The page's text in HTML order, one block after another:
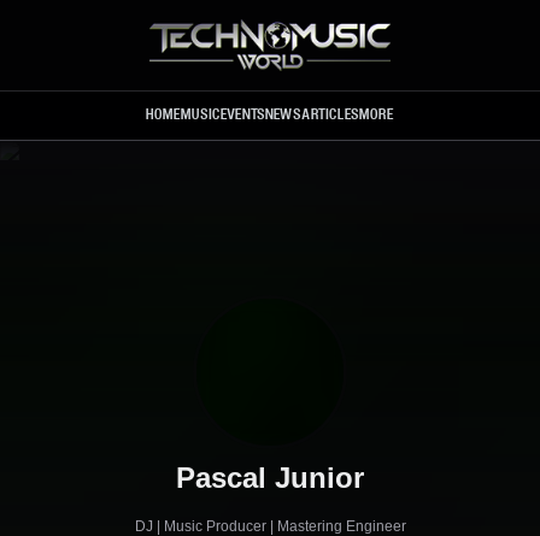
HOMEMUSIC EVENTSNEWSARTICLESMORE
Pascal Junior
DJ | Music Producer | Mastering Engineer